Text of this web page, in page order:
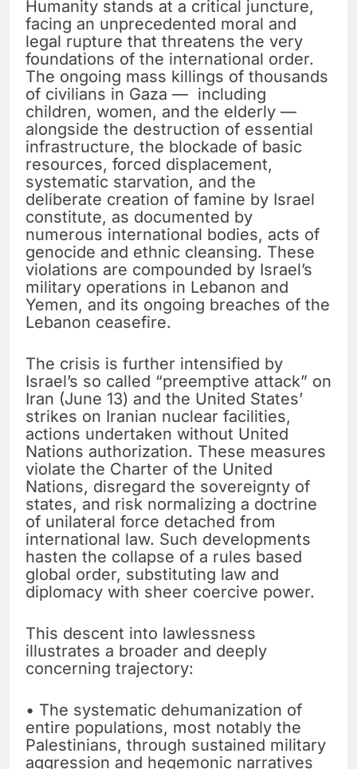
Humanity stands at a critical juncture,
facing an unprecedented moral and
legal rupture that threatens the very
foundations of the international order.
The ongoing mass killings of thousands
of civilians in Gaza — including
children, women, and the elderly —
alongside the destruction of essential
infrastructure, the blockade of basic
resources, forced displacement,
systematic starvation, and the
deliberate creation of famine by Israel
constitute, as documented by
numerous international bodies, acts of
genocide and ethnic cleansing. These
violations are compounded by Israel’s
military operations in Lebanon and
Yemen, and its ongoing breaches of the
Lebanon ceasefire.
The crisis is further intensified by
Israel’s so called “preemptive attack” on
Iran (June 13) and the United States’
strikes on Iranian nuclear facilities,
actions undertaken without United
Nations authorization. These measures
violate the Charter of the United
Nations, disregard the sovereignty of
states, and risk normalizing a doctrine
of unilateral force detached from
international law. Such developments
hasten the collapse of a rules based
global order, substituting law and
diplomacy with sheer coercive power.
This descent into lawlessness
illustrates a broader and deeply
concerning trajectory:
• The systematic dehumanization of
entire populations, most notably the
Palestinians, through sustained military
aggression and hegemonic narratives